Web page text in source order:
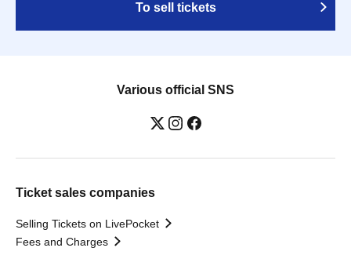
To sell tickets
Various official SNS
Ticket sales companies
Selling Tickets on LivePocket
Fees and Charges